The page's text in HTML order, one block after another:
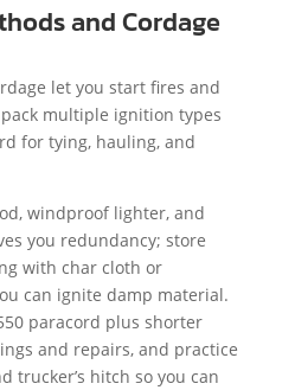
and Cordage
let you start fires and
multiple ignition types
for tying, hauling, and
windproof lighter, and
you redundancy; store
with char cloth or
can ignite damp material.
paracord plus shorter
and repairs, and practice
trucker’s hitch so you can